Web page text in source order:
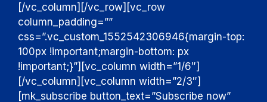
[/vc_column][/vc_row][vc_row
column_padding=””
css=”.vc_custom_1552542306946{margin-top:
100px !important;margin-bottom: px
!important;}”][vc_column width=”1/6″]
[/vc_column][vc_column width=”2/3″]
[mk_subscribe button_text=”Subscribe now”